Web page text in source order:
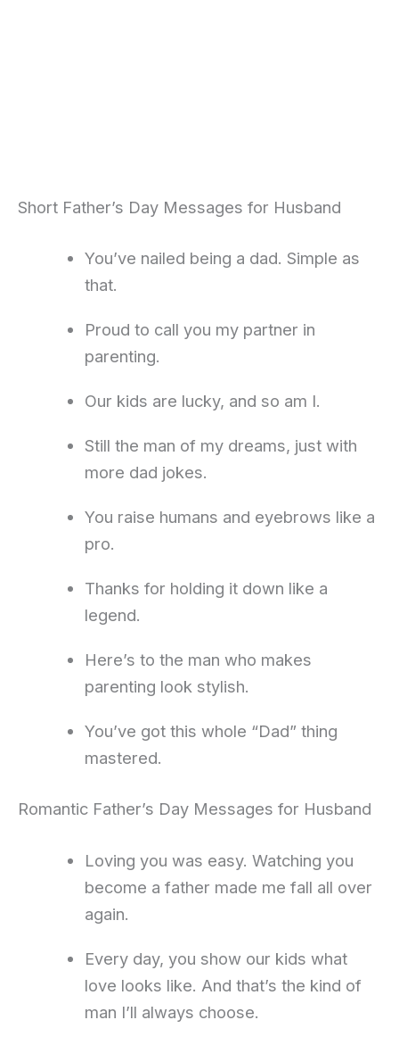
Short Father’s Day Messages for Husband
You’ve nailed being a dad. Simple as
that.
Proud to call you my partner in
parenting.
Our kids are lucky, and so am I.
Still the man of my dreams, just with
more dad jokes.
You raise humans and eyebrows like a
pro.
Thanks for holding it down like a
legend.
Here’s to the man who makes
parenting look stylish.
You’ve got this whole “Dad” thing
mastered.
Romantic Father’s Day Messages for Husband
Loving you was easy. Watching you
become a father made me fall all over
again.
Every day, you show our kids what
love looks like. And that’s the kind of
man I’ll always choose.